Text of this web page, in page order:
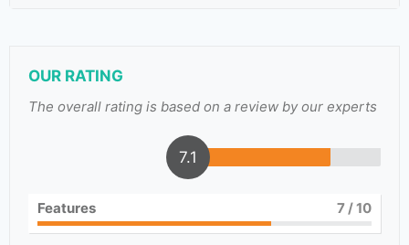
OUR RATING
The overall rating is based on a review by our experts
7.1
Features 7/ 10